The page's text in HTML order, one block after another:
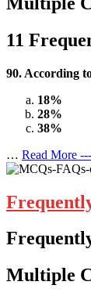
11
90. According
18%
28%
38%
… Read More
Multiple